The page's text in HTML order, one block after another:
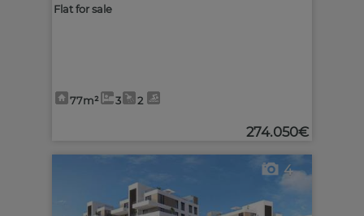
Flat for sale
77m² 3 2
274.050€
4